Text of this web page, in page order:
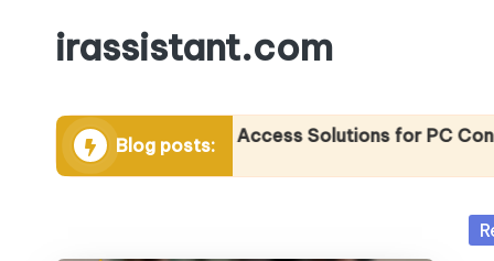
content
irassistant.com
Blog posts:
of Using Remote Access Solutions for PC Control